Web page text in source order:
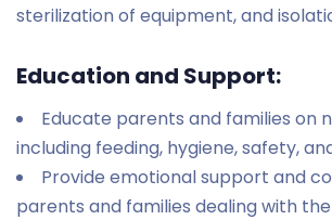
sterilization of equipment, and
Education and Support:
Educate parents and families on
including feeding, hygiene, safety,
Provide emotional support and
parents and families dealing with